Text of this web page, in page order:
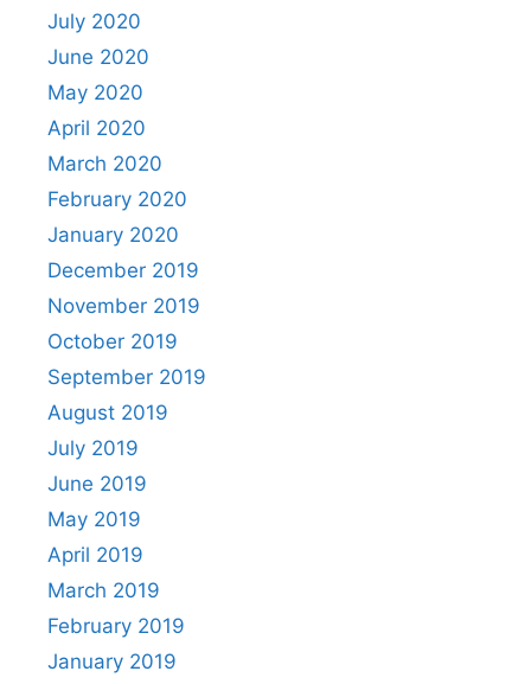
July 2020
June 2020
May 2020
April 2020
March 2020
February 2020
January 2020
December 2019
November 2019
October 2019
September 2019
August 2019
July 2019
June 2019
May 2019
April 2019
March 2019
February 2019
January 2019